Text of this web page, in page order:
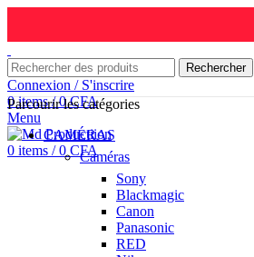
Rechercher
Connexion / S'inscrire
0items / 0CFA
Menu
0 items / 0 CFA
Parcourir les catégories
CAMÉRAS
Caméras
Sony
Blackmagic
Canon
Panasonic
RED